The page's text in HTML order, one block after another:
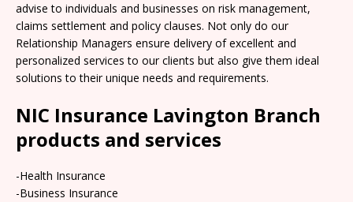
advise to individuals and businesses on risk management,
claims settlement and policy clauses. Not only do our
Relationship Managers ensure delivery of excellent and
personalized services to our clients but also give them ideal
solutions to their unique needs and requirements.
NIC Insurance Lavington Branch
products and services
-Health Insurance
-Business Insurance